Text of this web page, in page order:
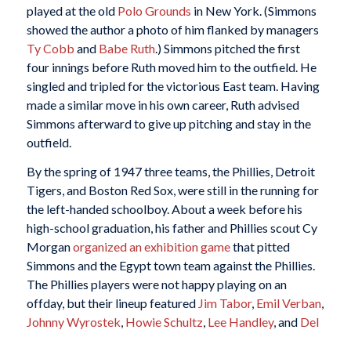
played at the old Polo Grounds in New York. (Simmons
showed the author a photo of him flanked by managers
Ty Cobb and Babe Ruth.) Simmons pitched the first
four innings before Ruth moved him to the outfield. He
singled and tripled for the victorious East team. Having
made a similar move in his own career, Ruth advised
Simmons afterward to give up pitching and stay in the
outfield.
By the spring of 1947 three teams, the Phillies, Detroit
Tigers, and Boston Red Sox, were still in the running for
the left-handed schoolboy. About a week before his
high-school graduation, his father and Phillies scout Cy
Morganorganized an exhibition gamethat pitted
Simmons and the Egypt town team against the Phillies.
The Phillies players were not happy playing on an
offday, but their lineup featured Jim Tabor, Emil Verban,
Johnny Wyrostek, Howie Schultz, Lee Handley, and Del